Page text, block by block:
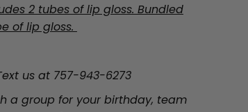
2 tubes of lip gloss. Bundled
of lip gloss.
us at 757-943-6273
a group for your birthday, team